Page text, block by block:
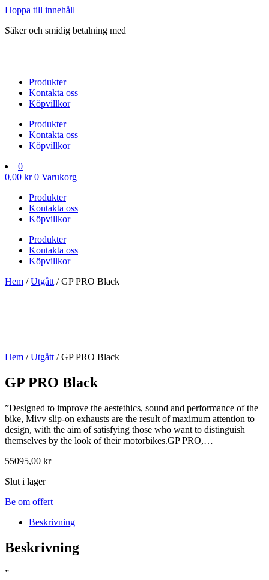
Hoppa till innehåll
Säker och smidig betalning med
Produkter
Kontakta oss
Köpvillkor
Produkter
Kontakta oss
Köpvillkor
0
0,00 kr 0 Varukorg
Produkter
Kontakta oss
Köpvillkor
Produkter
Kontakta oss
Köpvillkor
Hem /Utgått / GP PRO Black
Hem /Utgått / GP PRO Black
GP PRO Black
”Designed to improve the aestethics, sound and performance of the
bike, Mivv slip-on exhausts are the result of maximum attention to
design, with the aim of satisfying those who want to distinguish
themselves by the look of their motorbikes.GP PRO,…
55095,00 kr
Slut i lager
Be om offert
Beskrivning
Beskrivning
”